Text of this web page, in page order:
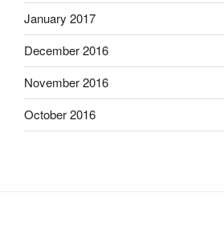
January 2017
December 2016
November 2016
October 2016